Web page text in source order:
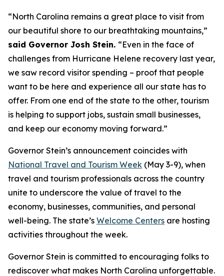
“North Carolina remains a great place to visit from
our beautiful shore to our breathtaking mountains,”
said Governor Josh Stein. “Even in the face of
challenges from Hurricane Helene recovery last year,
we saw record visitor spending – proof that people
want to be here and experience all our state has to
offer. From one end of the state to the other, tourism
is helping to support jobs, sustain small businesses,
and keep our economy moving forward.”
Governor Stein’s announcement coincides with
National Travel and Tourism Week (May 3-9), when
travel and tourism professionals across the country
unite to underscore the value of travel to the
economy, businesses, communities, and personal
well-being. The state’s Welcome Centers are hosting
activities throughout the week.
Governor Stein is committed to encouraging folks to
rediscover what makes North Carolina unforgettable.